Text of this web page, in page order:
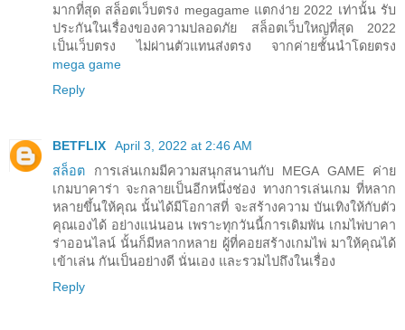
มากที่สุด สล็อตเว็บตรง megagame แตกง่าย 2022 เท่านั้น รับ
ประกันในเรื่องของความปลอดภัย สล็อตเว็บใหญ่ที่สุด 2022
เป็นเว็บตรง ไม่ผ่านตัวแทนส่งตรง จากค่ายชั้นนำโดยตรง
mega game
Reply
BETFLIX
April 3, 2022 at 2:46 AM
สล็อต การเล่นเกมมีความสนุกสนานกับ MEGA GAME ค่าย
เกมบาคาร่า จะกลายเป็นอีกหนึ่งช่อง ทางการเล่นเกม ที่หลาก
หลายขึ้นให้คุณ นั้นได้มีโอกาสที่ จะสร้างความ บันเทิงให้กับตัว
คุณเองได้ อย่างแน่นอน เพราะทุกวันนี้การเดิมพัน เกมไพ่บาคา
ร่าออนไลน์ นั้นก็มีหลากหลาย ผู้ที่คอยสร้างเกมไพ่ มาให้คุณได้
เข้าเล่น กันเป็นอย่างดี นั่นเอง และรวมไปถึงในเรื่อง
Reply